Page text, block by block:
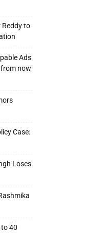
Reddy to
Ads
now
Case:
Loses
to 40